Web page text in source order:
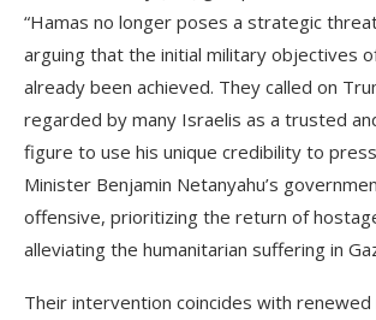
“Hamas no longer poses a strategic
arguing that the initial military objectives
already been achieved. They called on
regarded by many Israelis as a trusted
figure to use his unique credibility to
Minister Benjamin Netanyahu’s
offensive, prioritizing the return of
alleviating the humanitarian suffering in
Their intervention coincides with